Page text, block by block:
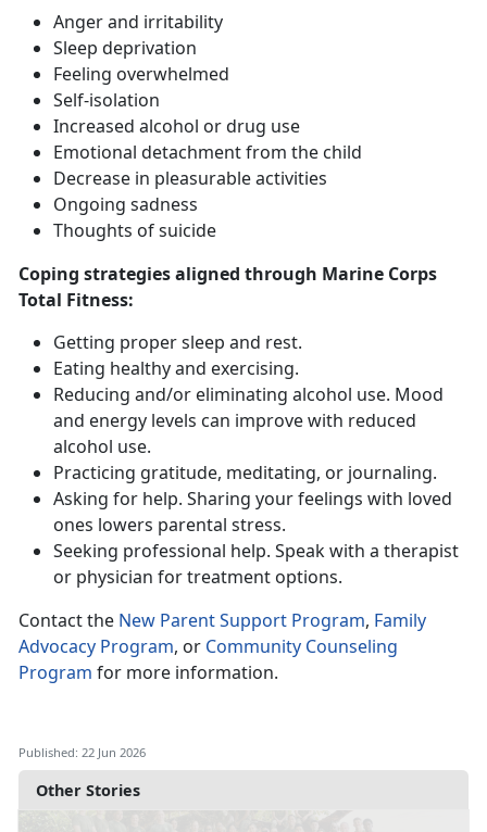
Other Stories
Anger and irritability
Sleep deprivation
Feeling overwhelmed
Self-isolation
Increased alcohol or drug use
Emotional detachment from the child
Decrease in pleasurable activities
Ongoing sadness
Thoughts of suicide
Coping strategies aligned through Marine Corps
Total Fitness:
Getting proper sleep and rest.
Eating healthy and exercising.
Reducing and/or eliminating alcohol use. Mood
and energy levels can improve with reduced
alcohol use.
Practicing gratitude, meditating, or journaling.
Asking for help. Sharing your feelings with loved
ones lowers parental stress.
Seeking professional help. Speak with a therapist
or physician for treatment options.
Contactthe New Parent Support Program, Family
Advocacy Program, or Community Counseling
Program for more information.
Published: 22 Jun 2026